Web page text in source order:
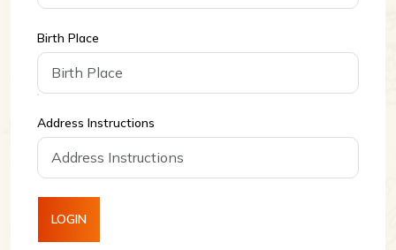
Birth Place
Address Instructions
LOGIN